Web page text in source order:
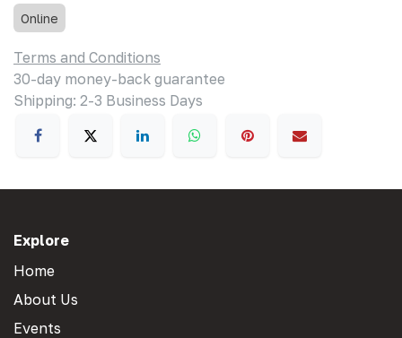
Online
Terms and Conditions
30-day money-back guarantee
Shipping: 2-3 Business Days
Explore
Home
About Us
Events